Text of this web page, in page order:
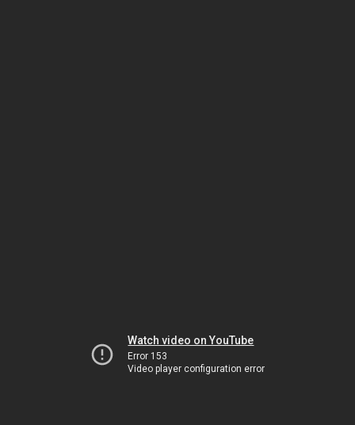
Watch video on YouTube
Error 153
Video player configuration error